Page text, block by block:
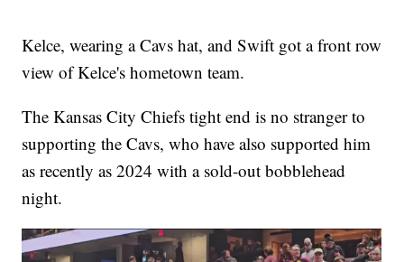
Kelce, wearing a Cavs hat, and Swift got a front row
view of Kelce's hometown team.
The Kansas City Chiefs tight end is no stranger to
supporting the Cavs, who have also supported him
as recently as 2024 with a sold-out bobblehead
night.